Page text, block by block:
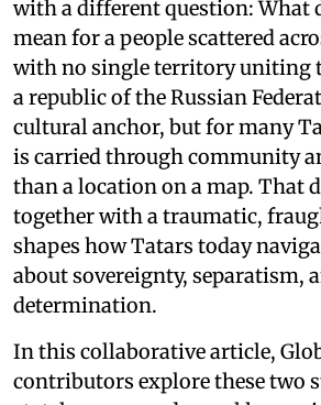
with a different question: What
mean for a people scattered
with no single territory uniting
a republic of the Russian
cultural anchor, but for many
is carried through community
than a location on a map. That
together with a traumatic,
shapes how Tatars today
about sovereignty, separatism,
determination.
In this collaborative article,
contributors explore these two